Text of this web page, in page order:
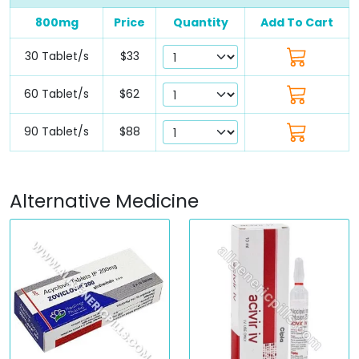
800mg Price Quantity Add To Cart
30 Tablet/s $33
60 Tablet/s $62
90 Tablet/s $88
Alternative Medicine